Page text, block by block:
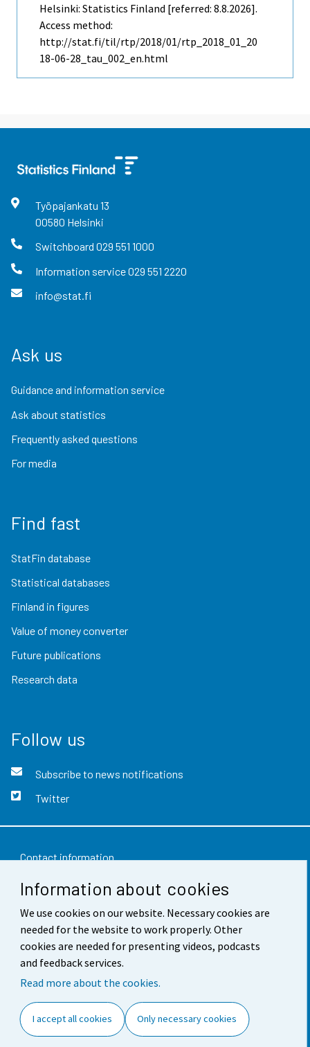
Information about cookies
We use cookies on our website. Necessary cookies are
needed for the website to work properly. Other
cookies are needed for presenting videos, podcasts
and feedback services.
Read more about the cookies.
I accept all cookies Only necessary cookies
Helsinki: Statistics Finland [referred: 8.8.2026].
Access method:
http://stat.fi/til/rtp/2018/01/rtp_2018_01_20
18-06-28_tau_002_en.html
Työpajankatu 13
00580 Helsinki
Switchboard 029 551 1000
Information service029 551 2220
info@stat.fi
Ask us
Guidance and information service
Ask about statistics
Frequently asked questions
For media
Find fast
StatFin database
Statistical databases
Finland in figures
Value of money converter
Future publications
Research data
Follow us
Subscribe to news notifications
Twitter
Contact information
Feedback
Terms of use
Data protection
Accessibility
Cookie settings